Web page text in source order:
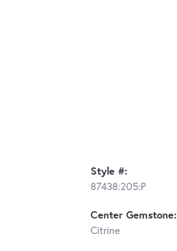
Style #:
87438:205:P
Center Gemstone:
Citrine